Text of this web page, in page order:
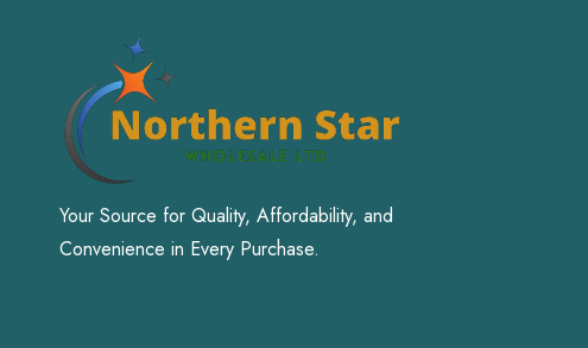
Your Source for Quality, Affordability, and
Convenience in Every Purchase.